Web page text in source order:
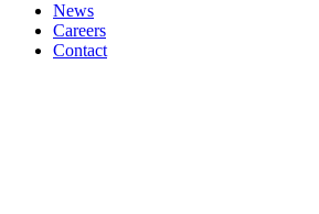
News
Careers
Contact